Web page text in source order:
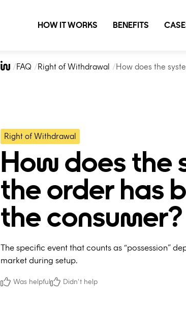
HOW IT WORKS BENEFITS
FAQ Right of Withdrawal How does the
Right of Withdrawal
How does the
the order has
the consumer?
The specific event that counts as “possession”
market during setup.
Was helpful Didn't help